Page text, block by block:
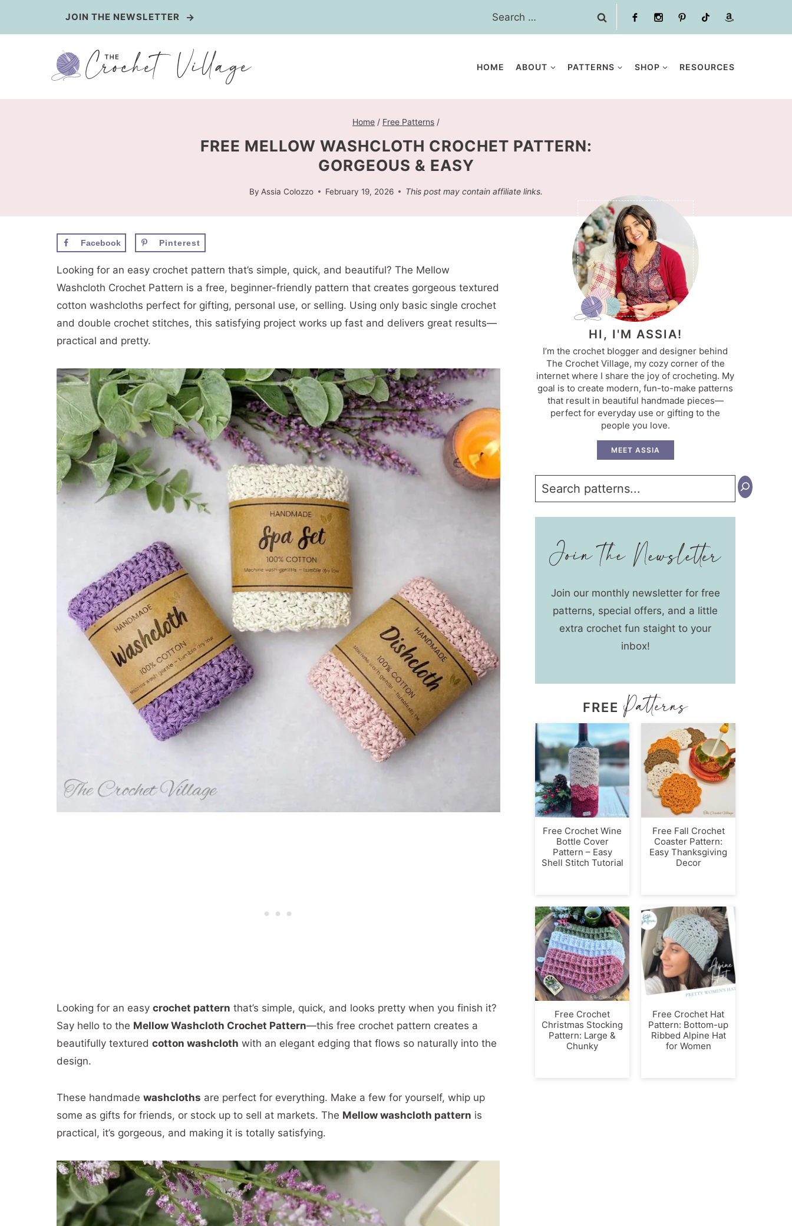
JOIN THE NEWSLETTER
Search
HOME ABOUT PATTERNS SHOP RESOURCES
Home / Free Patterns /
FREE MELLOW WASHCLOTH CROCHET PATTERN:
GORGEOUS & EASY
By Assia Colozzo February 19, 2026 This post may contain affiliate links.
Facebook Pinterest
Looking for an easy crochet pattern that’s simple, quick, and beautiful? The Mellow
Washcloth Crochet Pattern is a free, beginner-friendly pattern that creates gorgeous textured
cotton washcloths perfect for gifting, personal use, or selling. Using only basic single crochet
and double crochet stitches, this satisfying project works up fast and delivers great results—
practical and pretty.
Looking for an easy crochet pattern that’s simple, quick, and looks pretty when you finish it?
Say hello to the Mellow Washcloth Crochet Pattern—this free crochet pattern creates a
beautifully textured cotton washcloth with an elegant edging that flows so naturally into the
design.
These handmade washcloths are perfect for everything. Make a few for yourself, whip up
some as gifts for friends, or stock up to sell at markets. The Mellow washcloth pattern is
practical, it’s gorgeous, and making it is totally satisfying.
HI, I'M ASSIA!
I’m the crochet blogger and designer behind
The Crochet Village, my cozy corner of the
internet where I share the joy of crocheting. My
goal is to create modern, fun-to-make patterns
that result in beautiful handmade pieces—
perfect for everyday use or gifting to the
people you love.
MEET ASSIA
Search
Join our monthly newsletter for free
patterns, special offers, and a little
extra crochet fun staight to your
inbox!
FREE
Free Crochet Wine
Bottle Cover
Pattern – Easy
Shell Stitch Tutorial
Free Fall Crochet
Coaster Pattern:
Easy Thanksgiving
Decor
Free Crochet
Christmas Stocking
Pattern: Large &
Chunky
Free Crochet Hat
Pattern: Bottom-up
Ribbed Alpine Hat
for Women